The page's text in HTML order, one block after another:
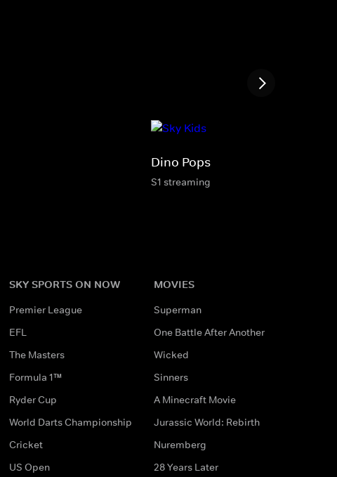
Dino Pops
S1 streaming
SKY SPORTS ON NOW
Premier League
EFL
The Masters
Formula 1™
Ryder Cup
World Darts Championship
Cricket
US Open
MOVIES
Superman
One Battle After Another
Wicked
Sinners
A Minecraft Movie
Jurassic World: Rebirth
Nuremberg
28 Years Later